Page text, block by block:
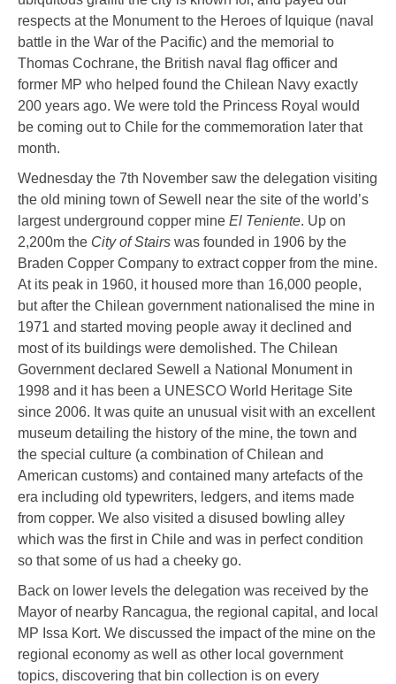
respects at the Monument to the Heroes of Iquique (naval
battle in the War of the Pacific) and the memorial to
Thomas Cochrane, the British naval flag officer and
former MP who helped found the Chilean Navy exactly
200 years ago. We were told the Princess Royal would
be coming out to Chile for the commemoration later that
month.
Wednesday the 7th November saw the delegation visiting
the old mining town of Sewell near the site of the world’s
largest underground copper mine El Teniente. Up on
2,200m the City of Stairs was founded in 1906 by the
Braden Copper Company to extract copper from the mine.
At its peak in 1960, it housed more than 16,000 people,
but after the Chilean government nationalised the mine in
1971 and started moving people away it declined and
most of its buildings were demolished. The Chilean
Government declared Sewell a National Monument in
1998 and it has been a UNESCO World Heritage Site
since 2006. It was quite an unusual visit with an excellent
museum detailing the history of the mine, the town and
the special culture (a combination of Chilean and
American customs) and contained many artefacts of the
era including old typewriters, ledgers, and items made
from copper. We also visited a disused bowling alley
which was the first in Chile and was in perfect condition
so that some of us had a cheeky go.
Back on lower levels the delegation was received by the
Mayor of nearby Rancagua, the regional capital, and local
MP Issa Kort. We discussed the impact of the mine on the
regional economy as well as other local government
topics, discovering that bin collection is on every